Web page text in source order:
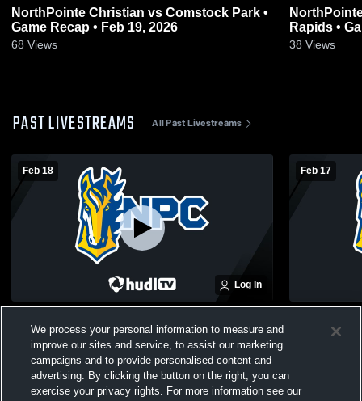
NorthPointe Christian vs Comstock Park •
Game Recap • Feb 19, 2026
68 Views
NorthPointe
38 Views
PAST LIVESTREAMS All Past Livestreams
Feb 18
Log In
Christian JV Basketball
Feb 17
We process your personal information to measure and
improve our sites and service, to assist our marketing
campaigns and to provide personalised content and
advertising. By clicking the button on the right, you can
exercise your privacy rights. For more information see our